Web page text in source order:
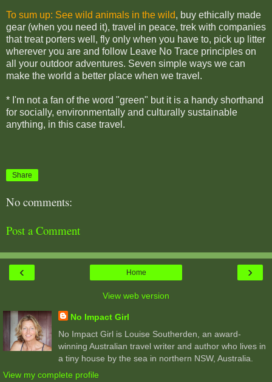
To sum up: See wild animals in the wild, buy ethically made
gear (when you need it), travel in peace, trek with companies
that treat porters well, fly only when you have to, pick up litter
wherever you are and follow Leave No Trace principles on
all your outdoor adventures. Seven simple ways we can
make the world a better place when we travel.
* I'm not a fan of the word "green" but it is a handy shorthand
for socially, environmentally and culturally sustainable
anything, in this case travel.
Share
No comments:
Post a Comment
‹ ›
Home
View web version
No Impact Girl
No Impact Girl is Louise Southerden, an award-
winning Australian travel writer and author who lives in
a tiny house by the sea in northern NSW, Australia.
View my complete profile